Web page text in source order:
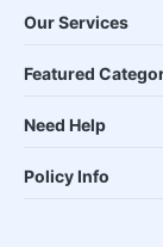
Our Services
Featured
Need Help
Policy Info